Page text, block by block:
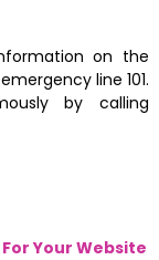
on the
line 101.
by calling
Your Website